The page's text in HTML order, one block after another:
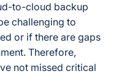
to-cloud backup
challenging to
or if there are gaps
Therefore,
not missed critical